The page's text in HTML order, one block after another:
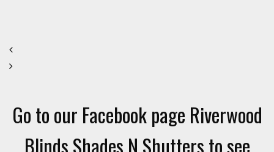
Go to our Facebook page Riverwood
Blinds Shades N Shutters to see